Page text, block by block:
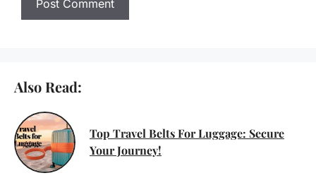
Also Read:
Top Travel Belts For Luggage: Secure
Your Journey!